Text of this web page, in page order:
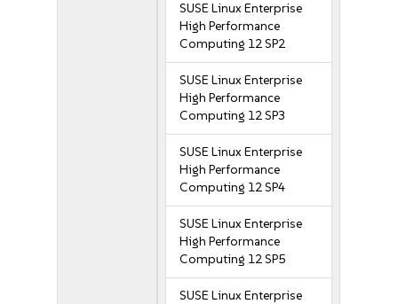
SUSE Linux Enterprise
High Performance
Computing 12 SP2
SUSE Linux Enterprise
High Performance
Computing 12 SP3
SUSE Linux Enterprise
High Performance
Computing 12 SP4
SUSE Linux Enterprise
High Performance
Computing 12 SP5
SUSE Linux Enterprise